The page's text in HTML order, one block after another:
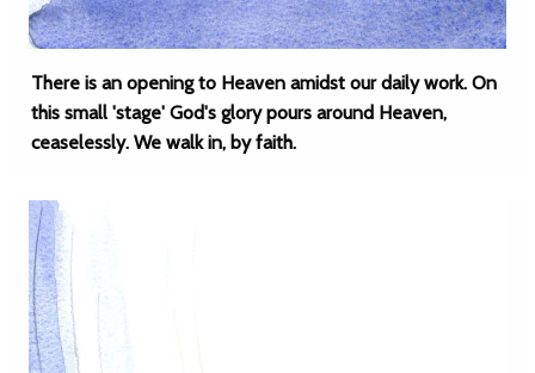
There is an opening to Heaven amidst our daily work. On
this small 'stage' God's glory pours around Heaven,
ceaselessly. We walk in, by faith.